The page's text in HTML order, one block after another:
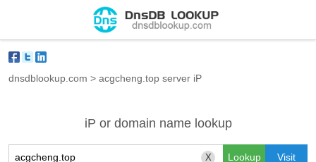
dnsdblookup.com > acgcheng.top server iP
iP or domain name lookup
X